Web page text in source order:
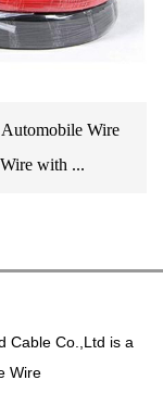
Wire
with ...
Cable Co.,Ltd is a
Wire